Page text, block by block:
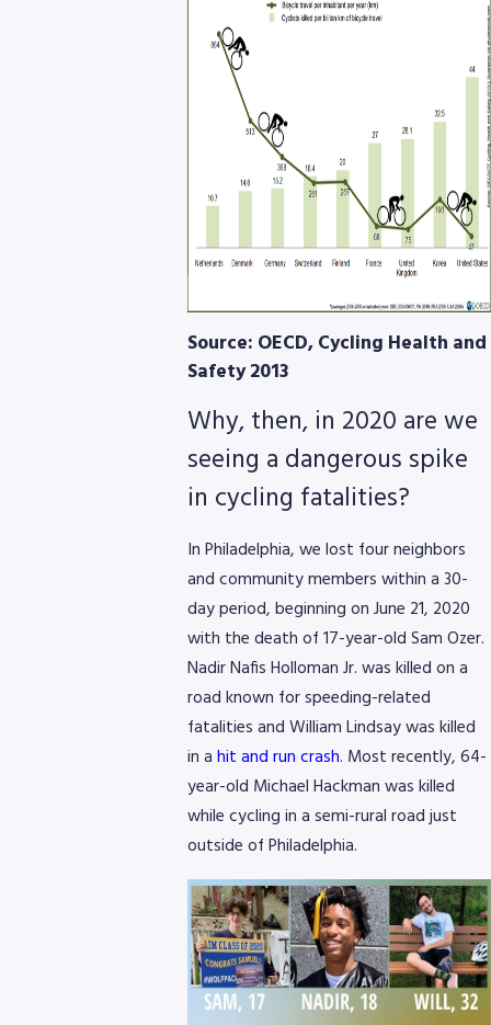
Source: OECD, Cycling Health and
Safety 2013
Why, then, in 2020 are we
seeing a dangerous spike
in cycling fatalities?
In Philadelphia, we lost four neighbors
and community members within a 30-
day period, beginning on June 21, 2020
with the death of 17-year-old Sam Ozer.
Nadir Nafis Holloman Jr. was killed on a
road known for speeding-related
fatalities and William Lindsay was killed
in a hit and run crash. Most recently, 64-
year-old Michael Hackman was killed
while cycling in a semi-rural road just
outside of Philadelphia.